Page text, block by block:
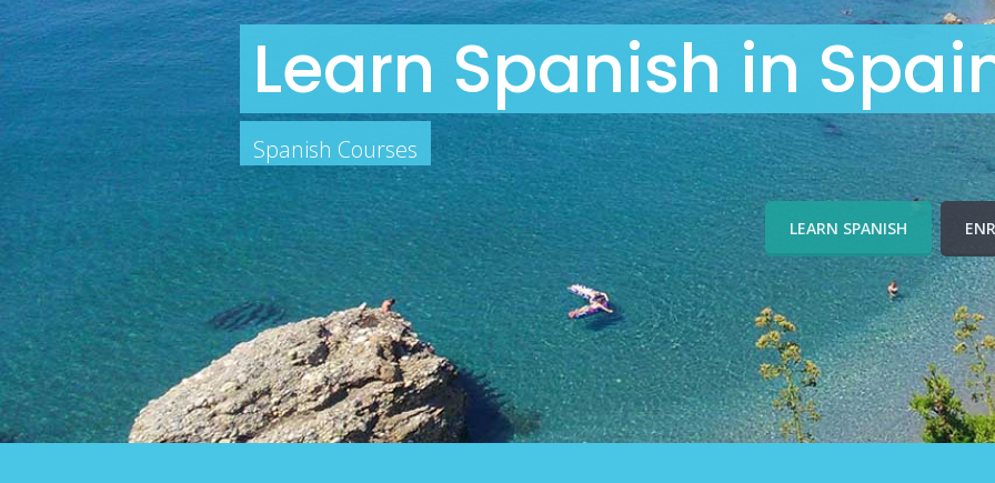
Learn Spanish in
Spanish Courses
LEARN SPANISH